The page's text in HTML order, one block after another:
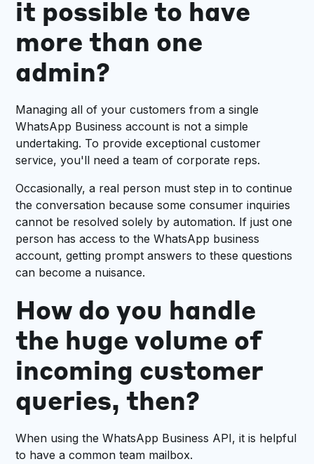
it possible to have
more than one
admin?
Managing all of your customers from a single
WhatsApp Business account is not a simple
undertaking. To provide exceptional customer
service, you'll need a team of corporate reps.
Occasionally, a real person must step in to continue
the conversation because some consumer inquiries
cannot be resolved solely by automation. If just one
person has access to the WhatsApp business
account, getting prompt answers to these questions
can become a nuisance.
How do you handle
the huge volume of
incoming customer
queries, then?
When using the WhatsApp Business API, it is helpful
to have a common team mailbox.